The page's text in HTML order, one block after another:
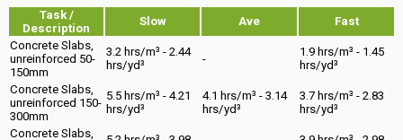
Task /
Description
Slow Ave
Fast
Concrete Slabs,
unreinforced 50-
150mm
3.2 hrs/m³ - 2.44
hrs/yd³
-
1.9 hrs/m³ - 1.45
hrs/yd³
Concrete Slabs,
unreinforced 150-
300mm
5.5 hrs/m³ - 4.21
hrs/yd³
4.1 hrs/m³ - 3.14
hrs/yd³
3.7 hrs/m³ - 2.83
hrs/yd³
Concrete Slabs,